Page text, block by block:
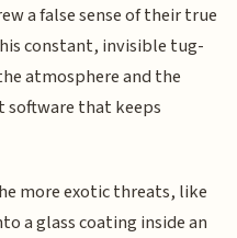
a false sense of their true
constant, invisible tug-
atmosphere and the
that keeps
more exotic threats, like
a glass coating inside an